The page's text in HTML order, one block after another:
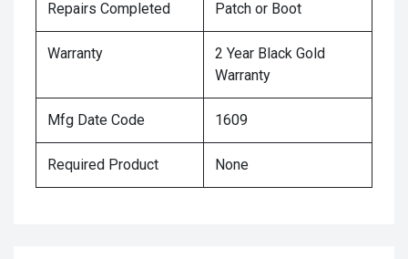
Repairs Completed Patch or Boot
Warranty
2 Year Black Gold
Warranty
Mfg Date Code 1609
Required Product None